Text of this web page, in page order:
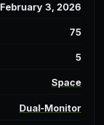
February 3, 2026
75
5
Space
Dual-Monitor